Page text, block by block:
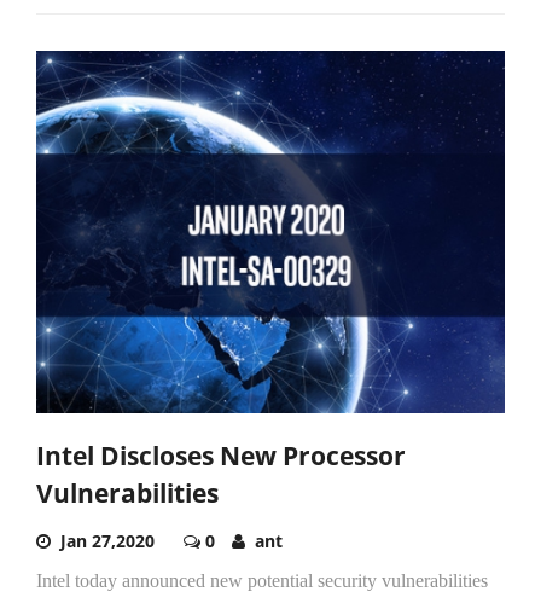
Intel Discloses New Processor
Vulnerabilities
Jan 27,2020 0 ant
Intel today announced new potential security vulnerabilities